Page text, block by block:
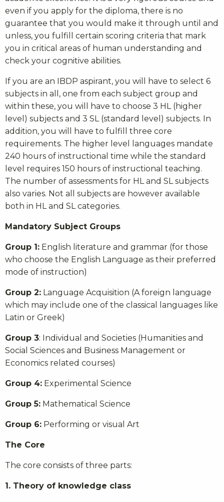
even if you apply for the diploma, there is no
guarantee that you would make it through until and
unless, you fulfill certain scoring criteria that mark
you in critical areas of human understanding and
check your cognitive abilities.
If you are an IBDP aspirant, you will have to select 6
subjects in all, one from each subject group and
within these, you will have to choose 3 HL (higher
level) subjects and 3 SL (standard level) subjects. In
addition, you will have to fulfill three core
requirements. The higher level languages mandate
240 hours of instructional time while the standard
level requires 150 hours of instructional teaching.
The number of assessments for HL and SL subjects
also varies. Not all subjects are however available
both in HL and SL categories.
Mandatory Subject Groups
Group 1: English literature and grammar (for those
who choose the English Language as their preferred
mode of instruction)
Group 2: Language Acquisition (A foreign language
which may include one of the classical languages like
Latin or Greek)
Group 3: Individual and Societies (Humanities and
Social Sciences and Business Management or
Economics related courses)
Group 4: Experimental Science
Group 5: Mathematical Science
Group 6: Performing or visual Art
The Core
The core consists of three parts:
1. Theory of knowledge class